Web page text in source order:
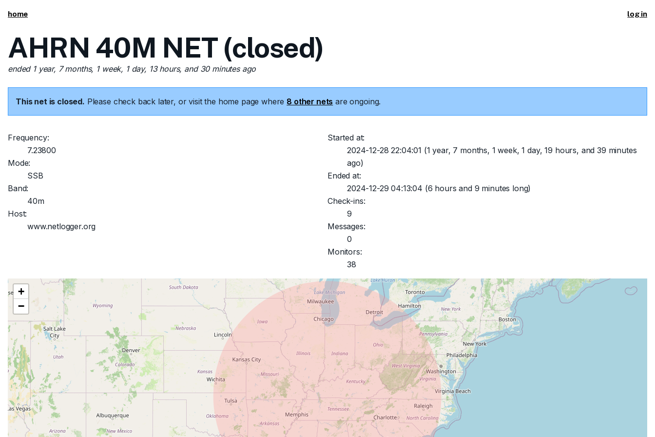
home log in
AHRN 40M NET (closed)
ended 1 year, 7 months, 1 week, 1 day, 13 hours, and 30 minutes ago
This net is closed. Please check back later, or visit the home page where 8 other nets are ongoing.
Frequency:
7.23800
Mode:
SSB
Band:
40m
Host:
www.netlogger.org
Started at:
2024-12-28 22:04:01 (1 year, 7 months, 1 week, 1 day, 19 hours, and 39 minutes
ago)
Ended at:
2024-12-29 04:13:04 (6 hours and 9 minutes long)
Check-ins:
9
Messages:
0
Monitors:
38
+
−